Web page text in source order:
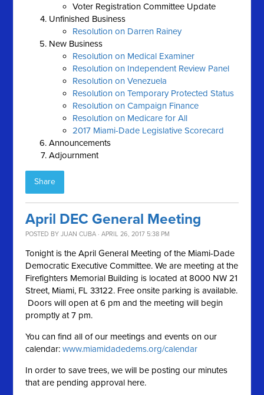
Voter Registration Committee Update
Unfinished Business
Resolution on Darren Rainey
New Business
Resolution on Medical Examiner
Resolution on Independent Review Panel
Resolution on Venezuela
Resolution on Temporary Protected Status
Resolution on Campaign Finance
Resolution on Medicare for All
2017 Miami-Dade Legislative Scorecard
Announcements
Adjournment
Share
April DEC General Meeting
POSTED BYJUAN CUBA · APRIL 26, 2017 5:38 PM
Tonight is the April General Meeting of the Miami-Dade
Democratic Executive Committee. We are meeting at the
Firefighters Memorial Building is located at 8000 NW 21
Street, Miami, FL 33122. Free onsite parking is available.
Doors will open at 6 pm and the meeting will begin
promptly at 7 pm.
You can find all of our meetings and events on our
calendar:www.miamidadedems.org/calendar
In order to save trees, we will be posting our minutes
that are pending approval here.